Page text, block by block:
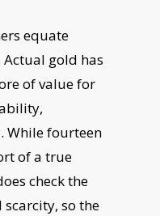
equate
gold has
of value for
While fourteen
of a true
check the
so the